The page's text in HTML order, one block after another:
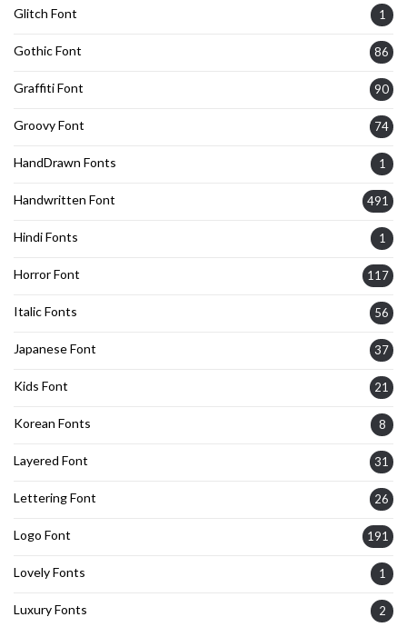
Glitch Font 1
Gothic Font 86
Graffiti Font 90
Groovy Font 74
HandDrawn Fonts 1
Handwritten Font 491
Hindi Fonts 1
Horror Font 117
Italic Fonts 56
Japanese Font 37
Kids Font 21
Korean Fonts 8
Layered Font 31
Lettering Font 26
Logo Font 191
Lovely Fonts 1
Luxury Fonts 2